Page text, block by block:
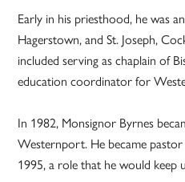
Early in his priesthood, he was
Hagerstown, and St. Joseph,
included serving as chaplain of
education coordinator for
In 1982, Monsignor Byrnes
Westernport. He became
1995, a role that he would keep